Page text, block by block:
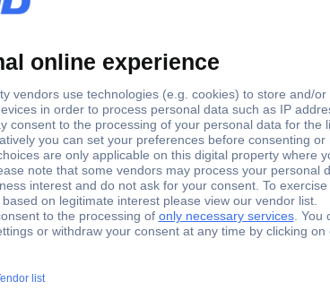
Weedbrush Crack weeder Steel, Wire
Crack weeder Steel, Wire 230 V